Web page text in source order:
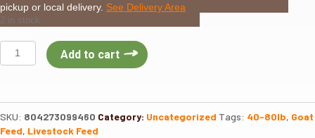
pickup or local delivery. See Delivery Area
2 in stock
Purina
Goat
Replacer
8LB
quantity
Add to cart
SKU: 804273099460 Category: Uncategorized Tags: 40-80lb, Goat
Feed, Livestock Feed